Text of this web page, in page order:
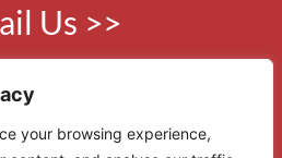
your browsing experience,
Us >>